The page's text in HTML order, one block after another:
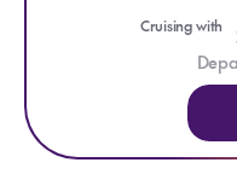
Cruising with